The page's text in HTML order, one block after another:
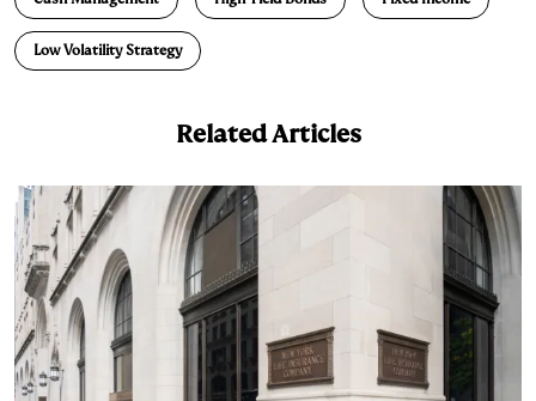
d
I
k
y
i
n
Low Volatility Strategy
Related Articles